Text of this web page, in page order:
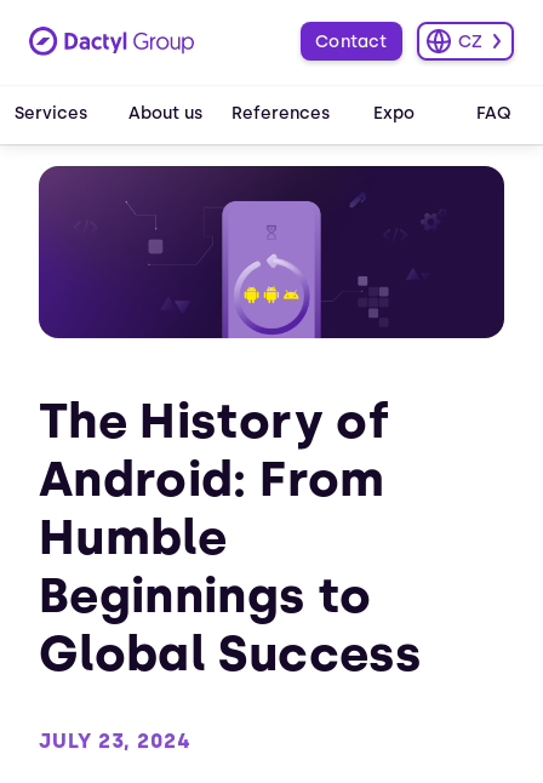
Services About us References Expo FAQ
Contact CZ
The History of
Android: From
Humble
Beginnings to
Global Success
JULY 23, 2024